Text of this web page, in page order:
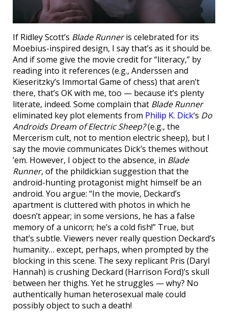
If Ridley Scott’s Blade Runneris celebrated for its
Moebius-inspired design, I say that’s as it should be.
And if some give the movie credit for “literacy,” by
reading into it references (e.g., Anderssen and
Kieseritzky’s Immortal Game of chess) that aren’t
there, that’s OK with me, too — because it’s plenty
literate, indeed. Some complain that Blade Runner
eliminated key plot elements from Philip K. Dick‘s Do
Androids Dream of Electric Sheep?(e.g., the
Mercerism cult, not to mention electric sheep), but I
say the movie communicates Dick’s themes without
’em. However, I object to the absence, in Blade
Runner, of the phildickian suggestion that the
android-hunting protagonist might himself be an
android. You argue: “In the movie, Deckard’s
apartment is cluttered with photos in which he
doesn’t appear; in some versions, he has a false
memory of a unicorn; he’s a cold fish!” True, but
that’s subtle. Viewers never really question Deckard’s
humanity… except, perhaps, when prompted by the
blocking in this scene. The sexy replicant Pris (Daryl
Hannah) is crushing Deckard (Harrison Ford)’s skull
between her thighs. Yet he struggles — why? No
authentically human heterosexual male could
possibly object to such a death!